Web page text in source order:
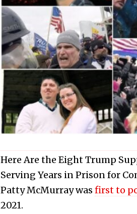
Here Are the Eight Trump
Serving Years in Prison for
Patty McMurray was first to
2021.